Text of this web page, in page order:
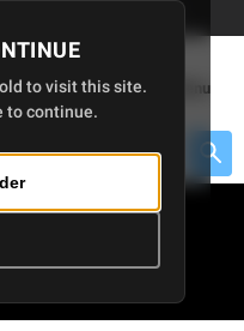
to visit this site.
to continue.
(0
Menu